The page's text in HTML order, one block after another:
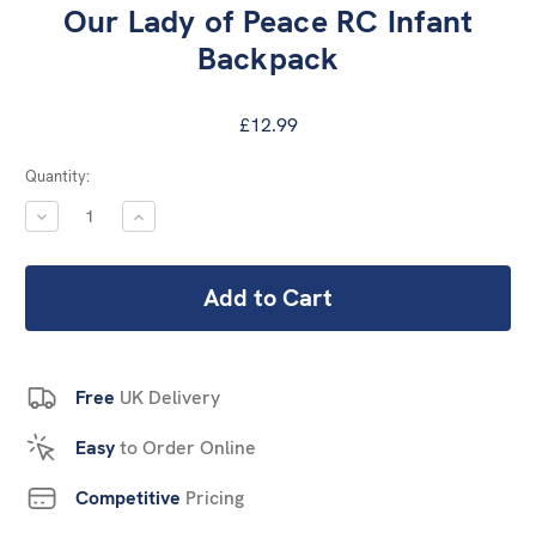
Our Lady of Peace RC Infant
Backpack
£12.99
Current
Stock:
Quantity:
DECREASE
QUANTITY:
INCREASE
QUANTITY:
Free UK Delivery
Easyto Order Online
Competitive Pricing